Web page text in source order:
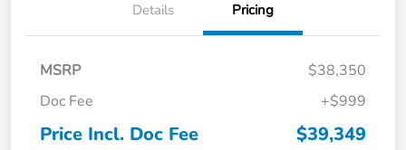
Details Pricing
MSRP
$38,350
Doc Fee
+$999
Price Incl. Doc Fee $39,349